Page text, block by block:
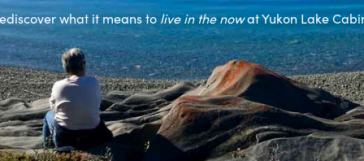
what it means tolive in the nowat Yukon Lake